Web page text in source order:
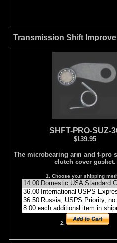
Transmission Shift
SHFT-PRO-SUZ-
$139.95
The microbearing arm and f-pro
clutch cover gasket.
1. Choose your shipping
2.